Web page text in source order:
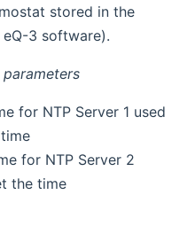
stored in the
3 software).
for NTP Server 1 used
for NTP Server 2
the time